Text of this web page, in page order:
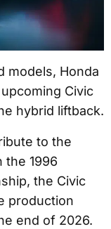
models, Honda
Civic
hybrid liftback.
to the
the 1996
the Civic
production
end of 2026.